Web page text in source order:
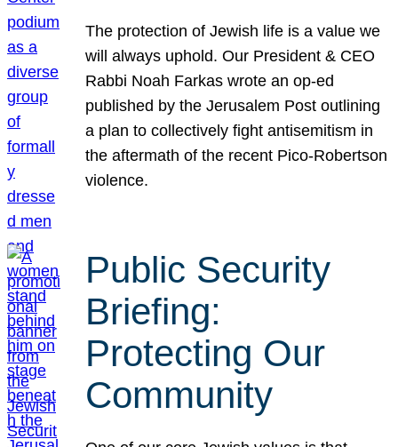
The protection of Jewish life is a value we
will always uphold. Our President & CEO
Rabbi Noah Farkas wrote an op-ed
published by the Jerusalem Post outlining
a plan to collectively fight antisemitism in
the aftermath of the recent Pico-Robertson
violence.
Public Security
Briefing:
Protecting Our
Community